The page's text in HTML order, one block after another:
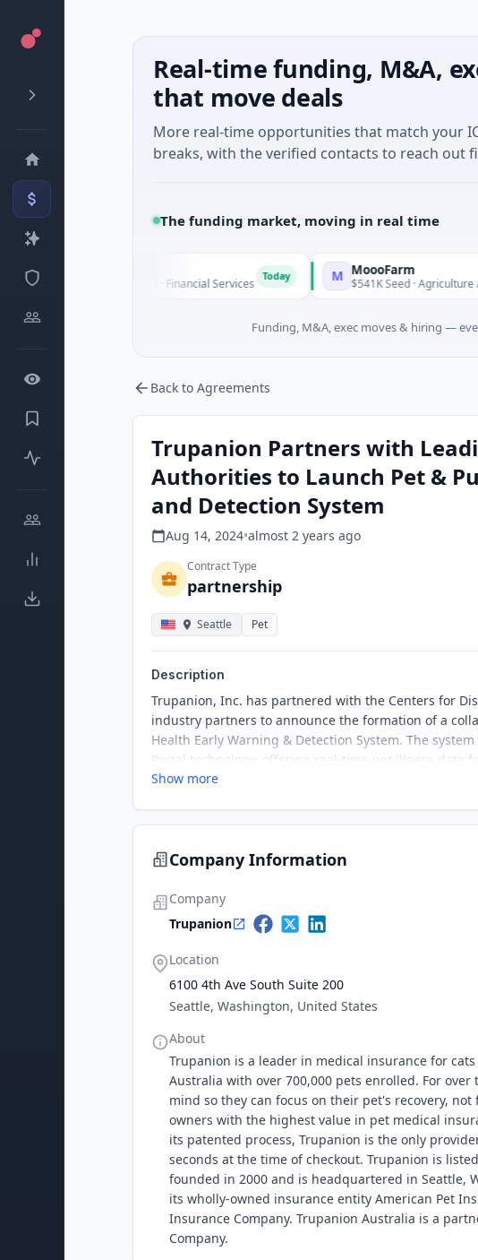
Real-time funding, M&A,
that move deals
More real-time opportunities that match your
breaks, with the verified contacts to reach out
The funding market, moving in real time
Series Unknown · Financial Services M MoooFarm
$541K Seed · Agriculture And Farming
Funding, M&A, exec moves & hiring —
Back to Agreements
Trupanion Partners with
Authorities to Launch Pet &
and Detection System
Aug 14, 2024•almost 2 years ago
Contract Type
partnership
Seattle Pet
Description
Trupanion, Inc. has partnered with the Centers for
industry partners to announce the formation of a
Health Early Warning & Detection System. The
Portal technology, offering real-time pet illness data
and public health.
Show more
Company Information
Company
Trupanion
Location
6100 4th Ave South Suite 200
Seattle, Washington, United States
About
Trupanion is a leader in medical insurance for
Australia with over 700,000 pets enrolled. For
mind so they can focus on their pet's recovery,
owners with the highest value in pet medical
its patented process, Trupanion is the only
seconds at the time of checkout. Trupanion is
founded in 2000 and is headquartered in Seattle,
its wholly-owned insurance entity American Pet
Insurance Company. Trupanion Australia is a
Company.